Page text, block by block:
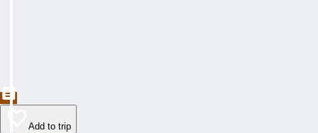
Add to trip